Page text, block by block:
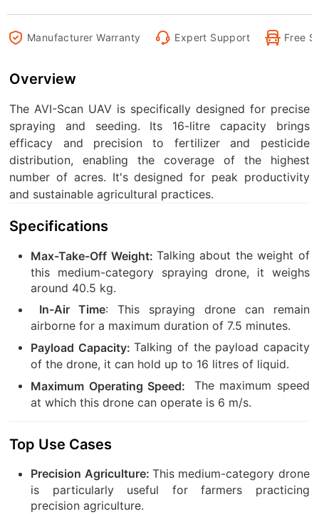
Manufacturer Warranty Expert Support Free
Overview
The AVI-Scan UAV is specifically designed for precise
spraying and seeding. Its 16-litre capacity brings
efficacy and precision to fertilizer and pesticide
distribution, enabling the coverage of the highest
number of acres. It's designed for peak productivity
and sustainable agricultural practices.
Specifications
Max-Take-Off Weight:Talking about the weight of
this medium-category spraying drone, it weighs
around 40.5 kg.
In-Air Time: This spraying drone can remain
airborne for a maximum duration of 7.5 minutes.
Payload Capacity:Talking of the payload capacity
of the drone, it can hold up to 16 litres of liquid.
Maximum Operating Speed:
The maximum speed
at which this drone can operate is 6 m/s.
Top Use Cases
Precision Agriculture: This medium-category drone
is particularly useful for farmers practicing
precision agriculture.